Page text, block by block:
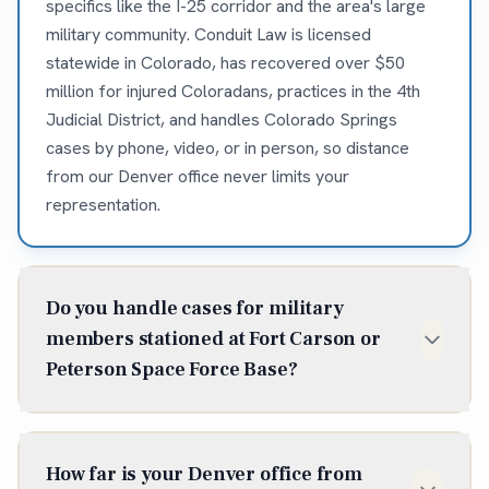
specifics like the I-25 corridor and the area's large
military community. Conduit Law is licensed
statewide in Colorado, has recovered over $50
million for injured Coloradans, practices in the 4th
Judicial District, and handles Colorado Springs
cases by phone, video, or in person, so distance
from our Denver office never limits your
representation.
Do you handle cases for military
members stationed at Fort Carson or
Peterson Space Force Base?
Yes, Conduit Law has extensive experience
veterans, and military families from Fort Carson,
How far is your Denver office from